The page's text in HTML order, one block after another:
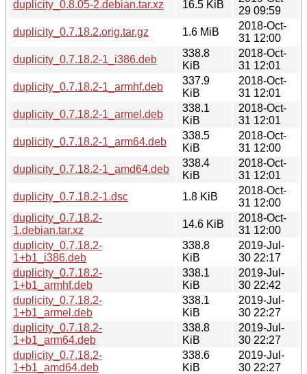
duplicity_0.8.05-2.debian.tar.xz
16.5 KiB
29 09:59
duplicity_0.7.18.2.orig.tar.gz
1.6 MiB
2018-Oct-
31 12:00
duplicity_0.7.18.2-1_i386.deb
338.8
KiB
2018-Oct-
31 12:01
duplicity_0.7.18.2-1_armhf.deb
337.9
KiB
2018-Oct-
31 12:01
duplicity_0.7.18.2-1_armel.deb
338.1
KiB
2018-Oct-
31 12:01
duplicity_0.7.18.2-1_arm64.deb
338.5
KiB
2018-Oct-
31 12:00
duplicity_0.7.18.2-1_amd64.deb
338.4
KiB
2018-Oct-
31 12:01
duplicity_0.7.18.2-1.dsc
1.8 KiB
2018-Oct-
31 12:00
duplicity_0.7.18.2-
1.debian.tar.xz
14.6 KiB
2018-Oct-
31 12:00
duplicity_0.7.18.2-
1+b1_i386.deb
338.8
KiB
2019-Jul-
30 22:17
duplicity_0.7.18.2-
1+b1_armhf.deb
338.1
KiB
2019-Jul-
30 22:42
duplicity_0.7.18.2-
1+b1_armel.deb
338.1
KiB
2019-Jul-
30 22:27
duplicity_0.7.18.2-
1+b1_arm64.deb
338.8
KiB
2019-Jul-
30 22:27
duplicity_0.7.18.2-
1+b1_amd64.deb
338.6
KiB
2019-Jul-
30 22:27